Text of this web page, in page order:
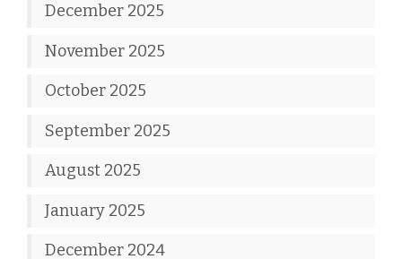
December 2025
November 2025
October 2025
September 2025
August 2025
January 2025
December 2024